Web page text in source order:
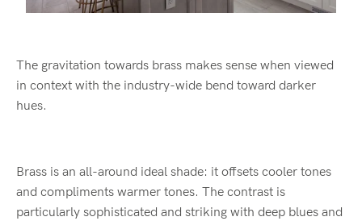
The gravitation towards brass makes sense when viewed
in context with the industry-wide bend toward darker
hues.
Brass is an all-around ideal shade: it offsets cooler tones
and compliments warmer tones. The contrast is
particularly sophisticated and striking with deep blues and